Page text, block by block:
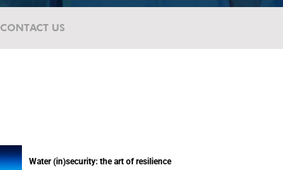
CONTACT US
Water (in)security: the art of resilience